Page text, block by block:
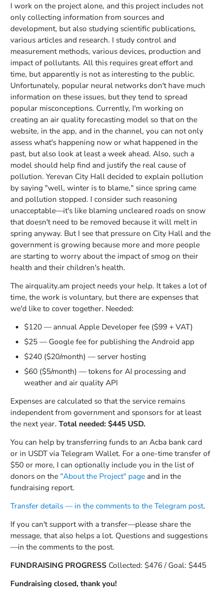
I work on the project alone, and this project includes not
only collecting information from sources and
development, but also studying scientific publications,
various articles and research. I study control and
measurement methods, various devices, production and
impact of pollutants. All this requires great effort and
time, but apparently is not as interesting to the public.
Unfortunately, popular neural networks don't have much
information on these issues, but they tend to spread
popular misconceptions. Currently, I'm working on
creating an air quality forecasting model so that on the
website, in the app, and in the channel, you can not only
assess what's happening now or what happened in the
past, but also look at least a week ahead. Also, such a
model should help find and justify the real cause of
pollution. Yerevan City Hall decided to explain pollution
by saying "well, winter is to blame," since spring came
and pollution stopped. I consider such reasoning
unacceptable—it's like blaming uncleared roads on snow
that doesn't need to be removed because it will melt in
spring anyway. But I see that pressure on City Hall and the
government is growing because more and more people
are starting to worry about the impact of smog on their
health and their children's health.
The airquality.am project needs your help. It takes a lot of
time, the work is voluntary, but there are expenses that
we'd like to cover together. Needed:
$120 — annual Apple Developer fee ($99 + VAT)
$25 — Google fee for publishing the Android app
$240 ($20/month) — server hosting
$60 ($5/month) — tokens for AI processing and
weather and air quality API
Expenses are calculated so that the service remains
independent from government and sponsors for at least
the next year. Total needed: $445 USD.
You can help by transferring funds to an Acba bank card
or in USDT via Telegram Wallet. For a one-time transfer of
$50 or more, I can optionally include you in the list of
donors on the "About the Project" pageand in the
fundraising report.
Transfer details — in the comments to the Telegram post.
If you can't support with a transfer—please share the
message, that also helps a lot. Questions and suggestions
—in the comments to the post.
FUNDRAISING PROGRESS Collected: $476 / Goal: $445
Fundraising closed, thank you!